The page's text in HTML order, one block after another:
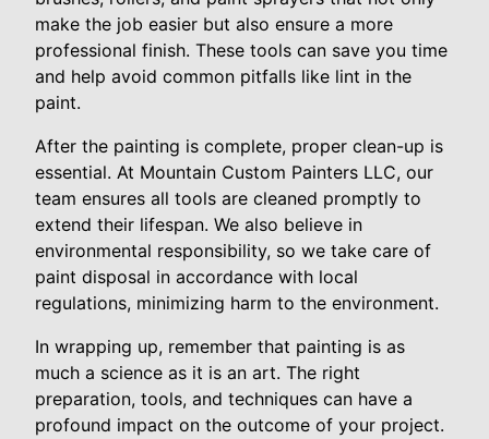
make the job easier but also ensure a more
professional finish. These tools can save you time
and help avoid common pitfalls like lint in the
paint.
After the painting is complete, proper clean-up is
essential. At Mountain Custom Painters LLC, our
team ensures all tools are cleaned promptly to
extend their lifespan. We also believe in
environmental responsibility, so we take care of
paint disposal in accordance with local
regulations, minimizing harm to the environment.
In wrapping up, remember that painting is as
much a science as it is an art. The right
preparation, tools, and techniques can have a
profound impact on the outcome of your project.